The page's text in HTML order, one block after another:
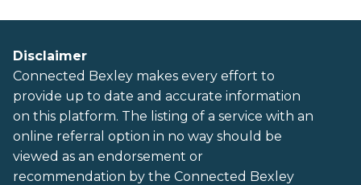
Disclaimer
Connected Bexley makes every effort to
provide up to date and accurate information
on this platform. The listing of a service with an
online referral option in no way should be
viewed as an endorsement or
recommendation by the Connected Bexley